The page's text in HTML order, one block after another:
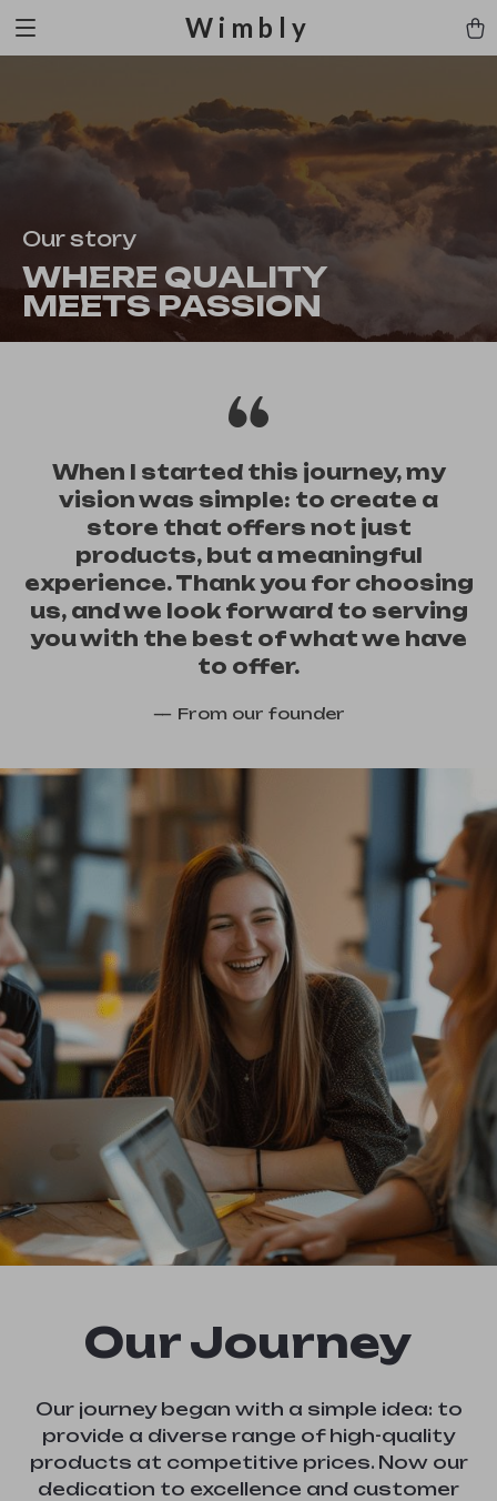
Wimbly
Our story
WHERE QUALITY
MEETS PASSION
When I started this journey, my
vision was simple: to create a
store that offers not just
products, but a meaningful
experience. Thank you for choosing
us, and we look forward to serving
you with the best of what we have
to offer.
From our founder
Our Journey
Our journey began with a simple idea: to
provide a diverse range of high-quality
products at competitive prices. Now our
dedication to excellence and customer